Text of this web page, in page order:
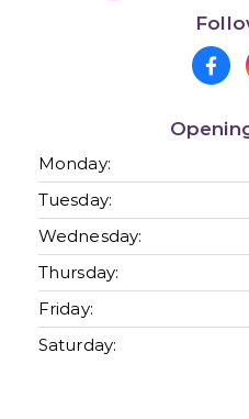
Monday:
Tuesday:
Wednesday:
Thursday:
Friday:
Saturday: